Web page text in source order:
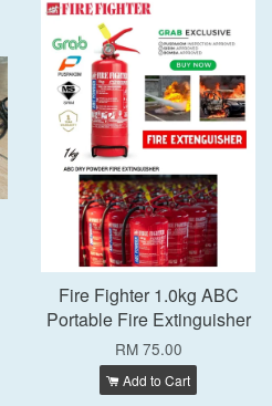
Fire Fighter 1.0kg ABC
Portable Fire Extinguisher
RM 75.00
Add to Cart